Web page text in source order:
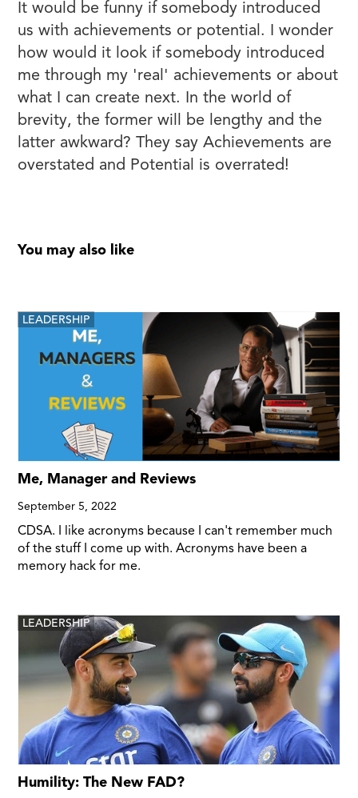
It would be funny if somebody introduced
us with achievements or potential. I wonder
how would it look if somebody introduced
me through my 'real' achievements or about
what I can create next. In the world of
brevity, the former will be lengthy and the
latter awkward? They say Achievements are
overstated and Potential is overrated!
You may also like
LEADERSHIP
Me, Manager and Reviews
September 5, 2022
CDSA. I like acronyms because I can't remember much
of the stuff I come up with. Acronyms have been a
memory hack for me.
LEADERSHIP
Humility: The New FAD?